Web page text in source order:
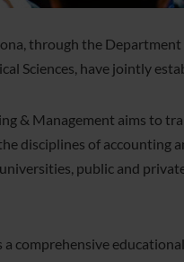
through the
Sciences, have jointly
& Management aims to
disciplines of accounting
public and
comprehensive